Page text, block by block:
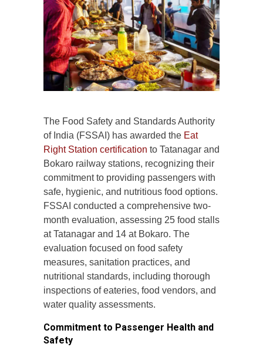
The Food Safety and Standards Authority
of India (FSSAI) has awarded the Eat
Right Station certification to Tatanagar and
Bokaro railway stations, recognizing their
commitment to providing passengers with
safe, hygienic, and nutritious food options.
FSSAI conducted a comprehensive two-
month evaluation, assessing 25 food stalls
at Tatanagar and 14 at Bokaro. The
evaluation focused on food safety
measures, sanitation practices, and
nutritional standards, including thorough
inspections of eateries, food vendors, and
water quality assessments.
Commitment to Passenger Health and
Safety